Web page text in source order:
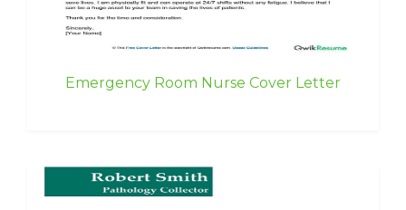
Emergency Room Nurse Cover Letter